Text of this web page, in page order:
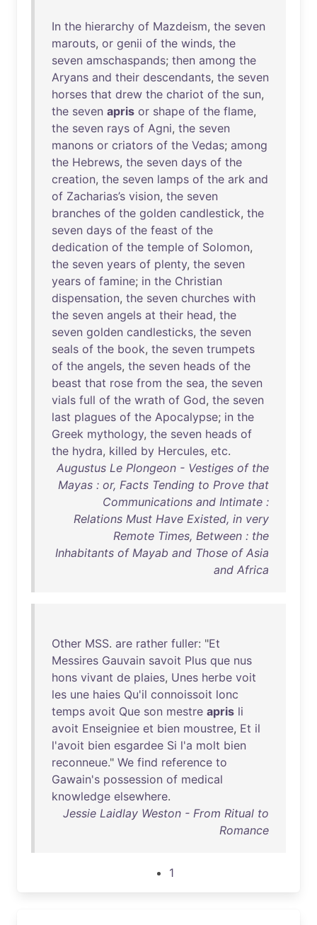
In the hierarchy of Mazdeism, the seven
marouts, or genii of the winds, the
seven amschaspands; then among the
Aryans and their descendants, the seven
horses that drew the chariot of the sun,
the seven apris or shape of the flame,
the seven rays of Agni, the seven
manons or criators of the Vedas; among
the Hebrews, the seven days of the
creation, the seven lamps of the ark and
of Zacharias’s vision, the seven
branches of the golden candlestick, the
seven days of the feast of the
dedication of the temple of Solomon,
the seven years of plenty, the seven
years of famine; in the Christian
dispensation, the seven churches with
the seven angels at their head, the
seven golden candlesticks, the seven
seals of the book, the seven trumpets
of the angels, the seven heads of the
beast that rose from the sea, the seven
vials full of the wrath of God, the seven
last plagues of the Apocalypse; in the
Greek mythology, the seven heads of
the hydra, killed by Hercules, etc.
Augustus Le Plongeon - Vestiges of the
Mayas : or, Facts Tending to Prove that
Communications and Intimate :
Relations Must Have Existed, in very
Remote Times, Between : the
Inhabitants of Mayab and Those of Asia
and Africa
Other MSS. are rather fuller: "Et
Messires Gauvain savoit Plus que nus
hons vivant de plaies, Unes herbe voit
les une haies Qu'il connoissoit lonc
temps avoit Que son mestre apris li
avoit Enseigniee et bien moustree, Et il
l'avoit bien esgardee Si l'a molt bien
reconneue." We find reference to
Gawain's possession of medical
knowledge elsewhere.
Jessie Laidlay Weston - From Ritual to
Romance
1